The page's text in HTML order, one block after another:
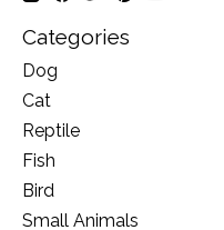
Categories
Dog
Cat
Reptile
Fish
Bird
Small Animals